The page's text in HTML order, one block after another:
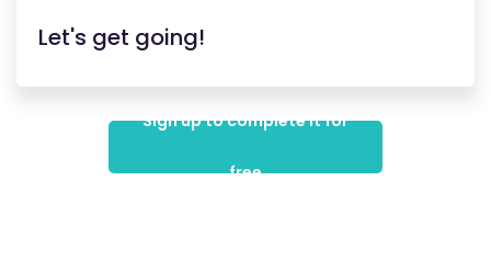
Let's get going!
Sign up to complete it for
free